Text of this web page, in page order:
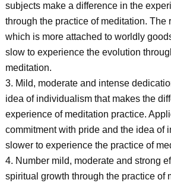
subjects make a difference in the
through the practice of meditation. The
which is more attached to worldly
slow to experience the evolution
meditation.
3. Mild, moderate and intense
idea of individualism that makes the
experience of meditation practice.
commitment with pride and the idea of
slower to experience the practice of
4. Number mild, moderate and strong
spiritual growth through the practice of